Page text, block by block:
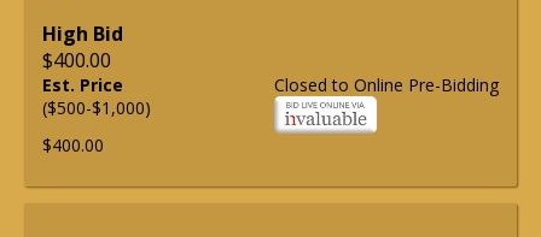
High Bid
$400.00
Closed to Online Pre-Bidding
Est. Price
($500-$1,000)
$400.00